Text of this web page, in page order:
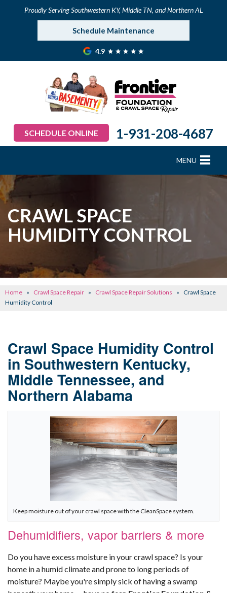
Proudly Serving Southwestern KY, Middle TN, and Northern AL
Schedule Maintenance
4.9
SCHEDULE ONLINE 1-931-208-4687
MENU
FOUNDATION REPAIR
CRAWL SPACE REPAIR
BASEMENT WATERPROOFING
CONCRETE REPAIR
ABOUT FRONTIER
SEE OUR WORK
CRAWL SPACE
HUMIDITY CONTROL
Home » Crawl Space Repair » Crawl Space Repair Solutions » Crawl Space
Humidity Control
Crawl Space Humidity Control
in Southwestern Kentucky,
Middle Tennessee, and
Northern Alabama
Keep moisture out of your crawl space with the CleanSpace system.
Dehumidifiers, vapor barriers & more
Do you have excess moisture in your crawl space? Is your
home in a humid climate and prone to long periods of
moisture? Maybe you're simply sick of having a swamp